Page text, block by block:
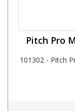
Pitch Pro
101302 - Pitch